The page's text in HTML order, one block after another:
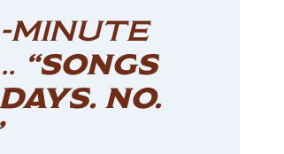
MINUTE
“SONGS
NO.